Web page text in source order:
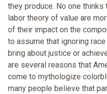
they produce. No one
labor theory of value are
of their impact on the
to assume that ignoring
bring about justice or
are several reasons that
come to mythologize
many people believe that